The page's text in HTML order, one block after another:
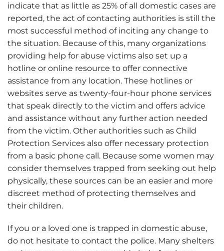
indicate that as little as 25% of all domestic cases are
reported, the act of contacting authorities is still the
most successful method of inciting any change to
the situation. Because of this, many organizations
providing help for abuse victims also set up a
hotline or online resource to offer connective
assistance from any location. These hotlines or
websites serve as twenty-four-hour phone services
that speak directly to the victim and offers advice
and assistance without any further action needed
from the victim. Other authorities such as Child
Protection Services also offer necessary protection
from a basic phone call. Because some women may
consider themselves trapped from seeking out help
physically, these sources can be an easier and more
discreet method of protecting themselves and
their children.
If you or a loved one is trapped in domestic abuse,
do not hesitate to contact the police. Many shelters